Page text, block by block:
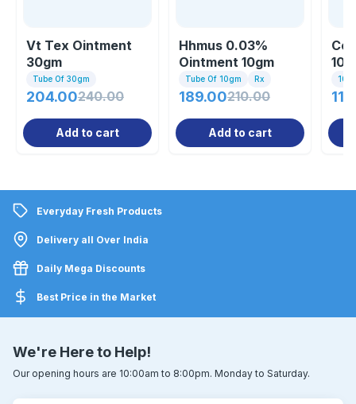
Vt Tex Ointment
30gm
Tube Of 30gm
204.00240.00
Add to cart
Hhmus 0.03%
Ointment 10gm
Tube Of 10gm Rx
189.00210.00
Add to cart
Everyday Fresh Products
Delivery all Over India
Daily Mega Discounts
Best Price in the Market
We're Here to Help!
Our opening hours are 10:00am to 8:00pm. Monday to Saturday.